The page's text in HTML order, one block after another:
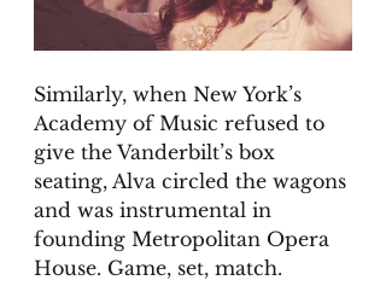
Similarly, when New York’s
Academy of Music refused to
give the Vanderbilt’s box
seating, Alva circled the wagons
and was instrumental in
founding Metropolitan Opera
House. Game, set, match.